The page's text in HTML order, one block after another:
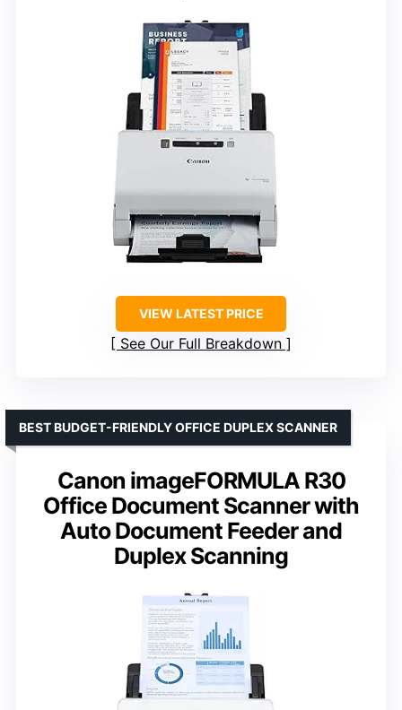
VIEW LATEST PRICE
See Our Full Breakdown
Canon imageFORMULA R30
Office Document Scanner with
Auto Document Feeder and
Duplex Scanning
BEST BUDGET-FRIENDLY OFFICE DUPLEX SCANNER